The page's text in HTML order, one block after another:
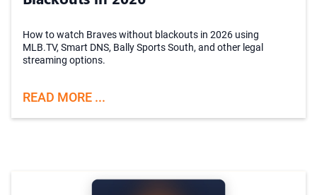
How to watch Braves without blackouts in 2026 using
MLB.TV, Smart DNS, Bally Sports South, and other legal
streaming options.
READ MORE ...